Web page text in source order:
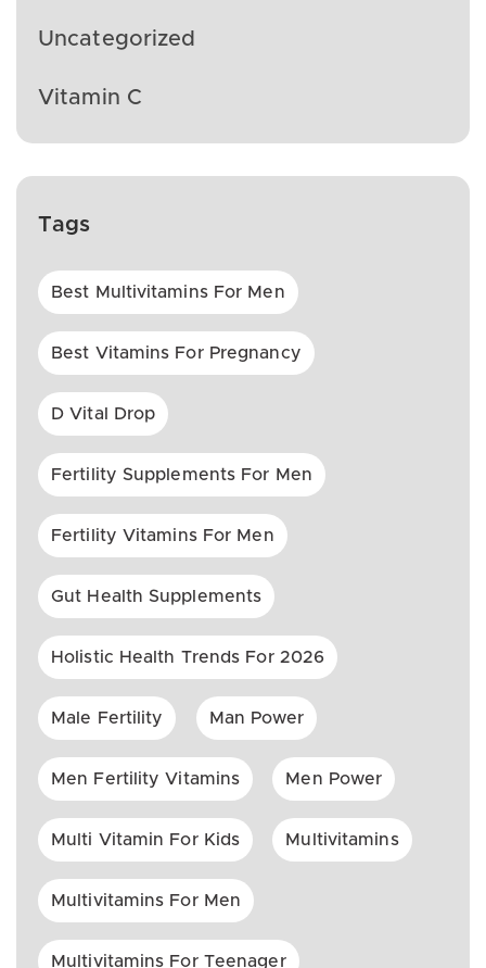
Uncategorized
Vitamin C
Tags
Best Multivitamins For Men
Best Vitamins For Pregnancy
D Vital Drop
Fertility Supplements For Men
Fertility Vitamins For Men
Gut Health Supplements
Holistic Health Trends For 2026
Male Fertility Man Power
Men Fertility Vitamins Men Power
Multi Vitamin For Kids Multivitamins
Multivitamins For Men
Multivitamins For Teenager